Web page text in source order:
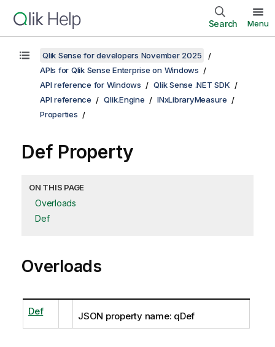
Search Menu
Qlik Sense for developers November 2025
APIs for Qlik Sense Enterprise on Windows
API reference for Windows
Qlik Sense .NET SDK
API reference
Qlik.Engine
INxLibraryMeasure
Properties
Def Property
ON THIS PAGE
Overloads
Def
Overloads
Def JSON property name: qDef